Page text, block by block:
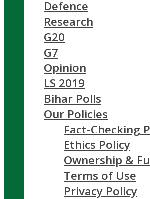
Defence
Research
G20
G7
Opinion
LS 2019
Bihar Polls
Our Policies
Fact-Checking
Ethics Policy
Ownership &
Terms of Use
Privacy Policy